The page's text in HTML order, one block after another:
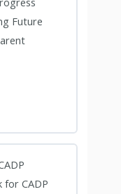
Future
for CADP